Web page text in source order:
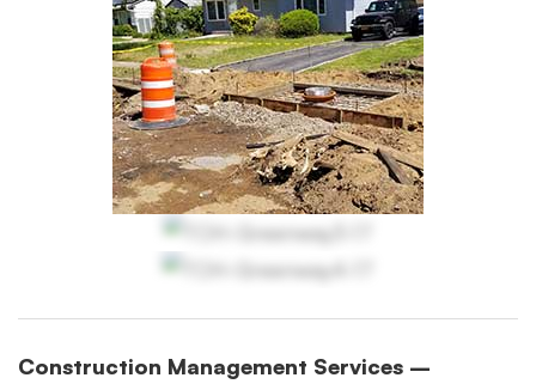
Construction Management Services –